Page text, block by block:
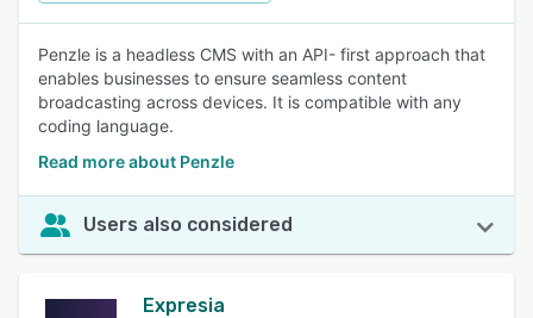
Penzle is a headless CMS with an API- first approach that
enables businesses to ensure seamless content
broadcasting across devices. It is compatible with any
coding language.
Read more about Penzle
Users also considered
Expresia